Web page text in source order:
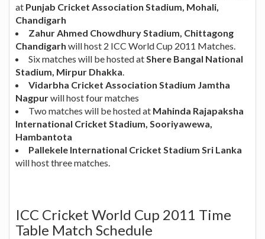
at Punjab Cricket Association Stadium, Mohali,
Chandigarh
Zahur Ahmed Chowdhury Stadium, Chittagong
Chandigarh will host 2 ICC World Cup 2011 Matches.
Six matches will be hosted atShere Bangal National
Stadium, Mirpur Dhakka.
Vidarbha Cricket Association Stadium Jamtha
Nagpurwill host four matches
Two matches will be hosted at Mahinda Rajapaksha
International Cricket Stadium, Sooriyawewa,
Hambantota
Pallekele International Cricket Stadium Sri Lanka
will host three matches.
ICC Cricket World Cup 2011 Time
Table Match Schedule